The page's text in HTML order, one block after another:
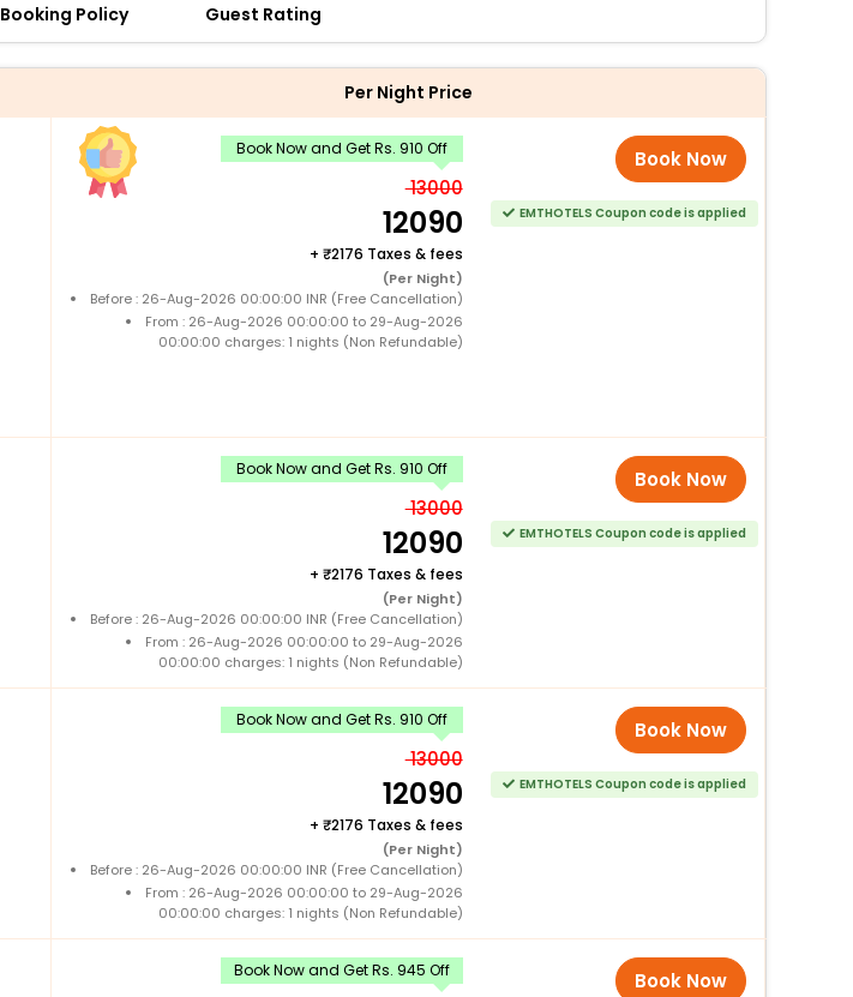
Booking Policy Guest Rating
Per Night Price
Book Now and Get Rs. 910 Off
13000
12090
+ 2176 Taxes & fees
(Per Night)
Before : 26-Aug-2026 00:00:00 INR (Free Cancellation)
From : 26-Aug-2026 00:00:00 to 29-Aug-2026
00:00:00 charges: 1 nights (Non Refundable)
Book Now
EMTHOTELS Coupon code is applied
Book Now and Get Rs. 910 Off
13000
12090
+ 2176 Taxes & fees
(Per Night)
Before : 26-Aug-2026 00:00:00 INR (Free Cancellation)
From : 26-Aug-2026 00:00:00 to 29-Aug-2026
00:00:00 charges: 1 nights (Non Refundable)
Book Now
EMTHOTELS Coupon code is applied
Book Now and Get Rs. 910 Off
13000
12090
+ 2176 Taxes & fees
(Per Night)
Before : 26-Aug-2026 00:00:00 INR (Free Cancellation)
From : 26-Aug-2026 00:00:00 to 29-Aug-2026
00:00:00 charges: 1 nights (Non Refundable)
Book Now
EMTHOTELS Coupon code is applied
Book Now and Get Rs. 945 Off Book Now